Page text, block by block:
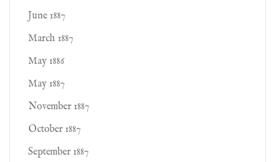
June 1887
March 1887
May 1886
May 1887
November 1887
October 1887
September 1887